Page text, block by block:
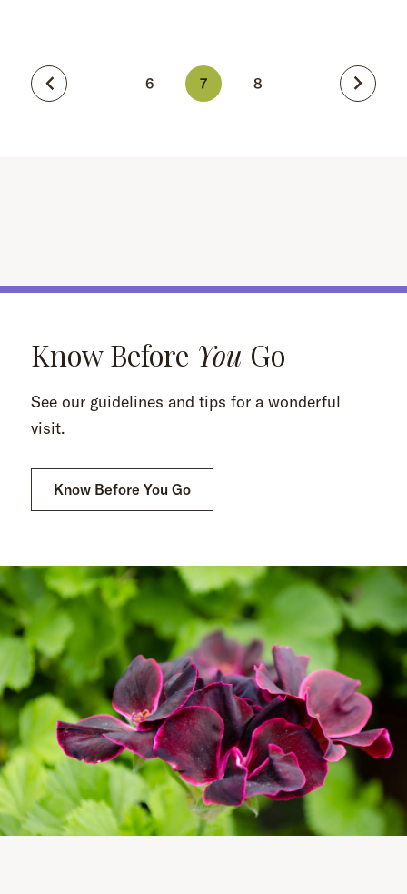
6 7 8
Know Before You Go
See our guidelines and tips for a wonderful
visit.
Know Before You Go